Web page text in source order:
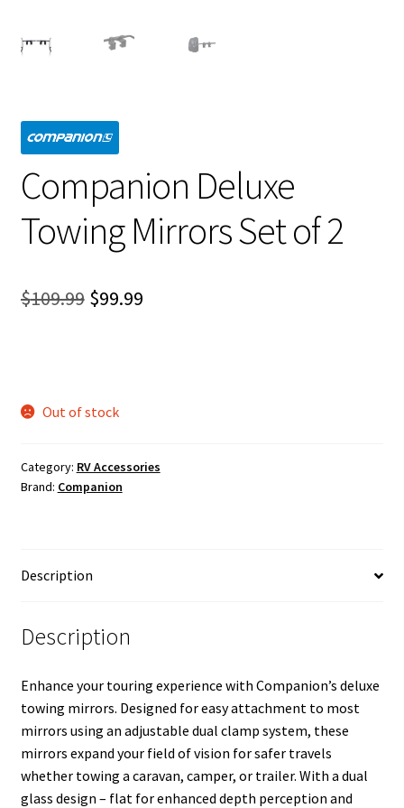
Companion Deluxe
Towing Mirrors Set of 2
$109.99 Original
$99.99Current
Out of stock
Category: RV Accessories
Brand: Companion
Description
Description
Enhance your touring experience with Companion’s deluxe
towing mirrors. Designed for easy attachment to most
mirrors using an adjustable dual clamp system, these
mirrors expand your field of vision for safer travels
whether towing a caravan, camper, or trailer. With a dual
glass design – flat for enhanced depth perception and